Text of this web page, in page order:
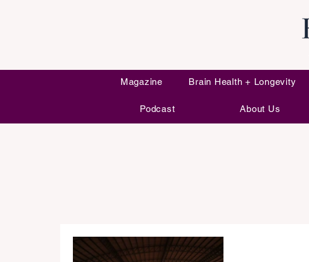
Magazine Brain Health + Longevity
Podcast About Us